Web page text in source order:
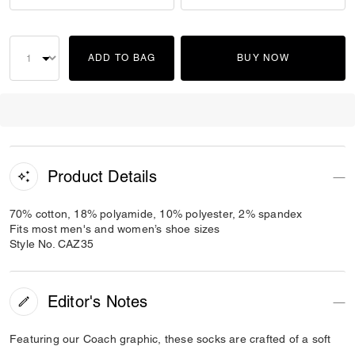
ADD TO BAG BUY NOW
Product Details
70% cotton, 18% polyamide, 10% polyester, 2% spandex
Fits most men's and women’s shoe sizes
Style No. CAZ35
Editor's Notes
Featuring our Coach graphic, these socks are crafted of a soft